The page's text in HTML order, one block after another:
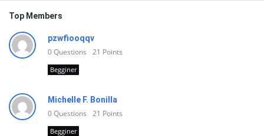
Top Members
pzwfiooqqv
0Questions 21 Points
Begginer
Michelle F. Bonilla
0Questions 21 Points
Begginer